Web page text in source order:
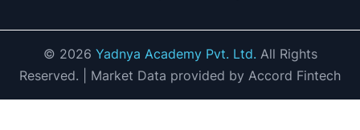
© 2026 Yadnya Academy Pvt. Ltd. All Rights
Reserved. | Market Data provided by Accord Fintech